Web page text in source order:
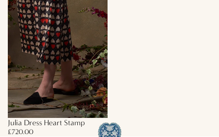
Julia Dress Heart Stamp
£720.00